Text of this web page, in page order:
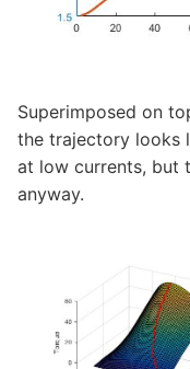
Superimposed on
the trajectory looks
at low currents, but
anyway.